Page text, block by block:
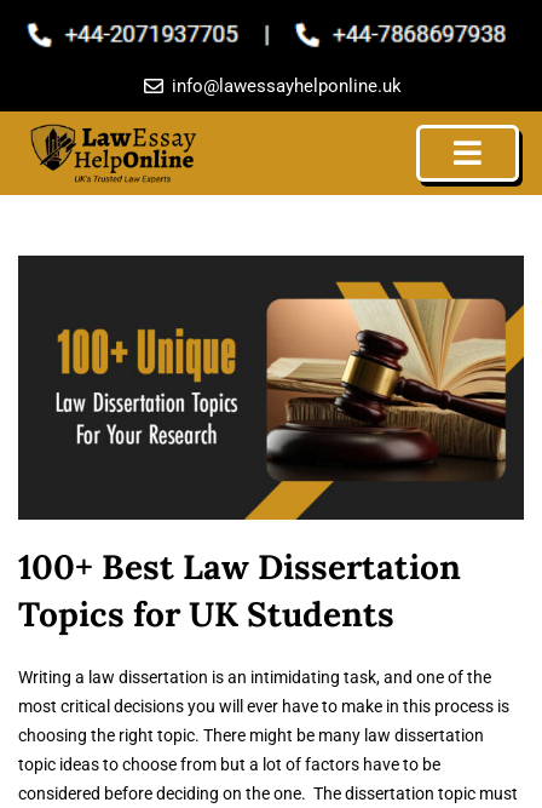
info@lawessayhelponline.uk
100+ Best Law Dissertation
Topics for UK Students
Writing a law dissertation is an intimidating task, and one of the
most critical decisions you will ever have to make in this process is
choosing the right topic. There might be many law dissertation
topic ideas to choose from but a lot of factors have to be
considered before deciding on the one. The dissertation topic must